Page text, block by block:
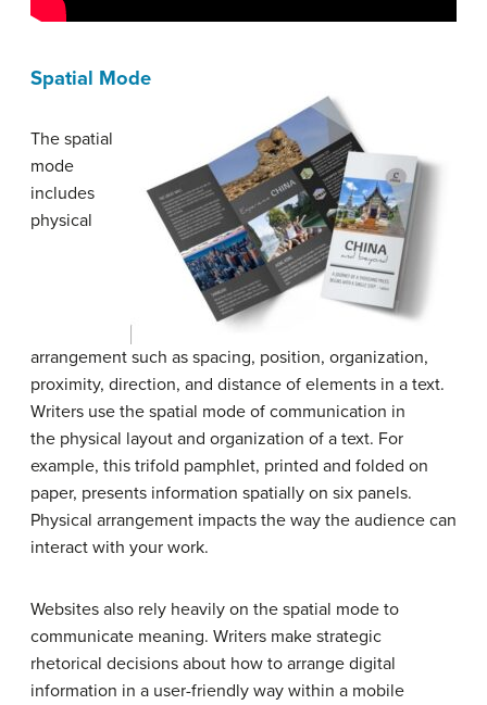
Spatial Mode
The spatial
mode
includes
physical
arrangement such as spacing, position, organization,
proximity, direction, and distance of elements in a text.
Writers use the spatial mode of communication in
the physical layout and organization of a text. For
example, this trifold pamphlet, printed and folded on
paper, presents information spatially on six panels.
Physical arrangement impacts the way the audience can
interact with your work.
Websites also rely heavily on the spatial mode to
communicate meaning. Writers make strategic
rhetorical decisions about how to arrange digital
information in a user-friendly way within a mobile